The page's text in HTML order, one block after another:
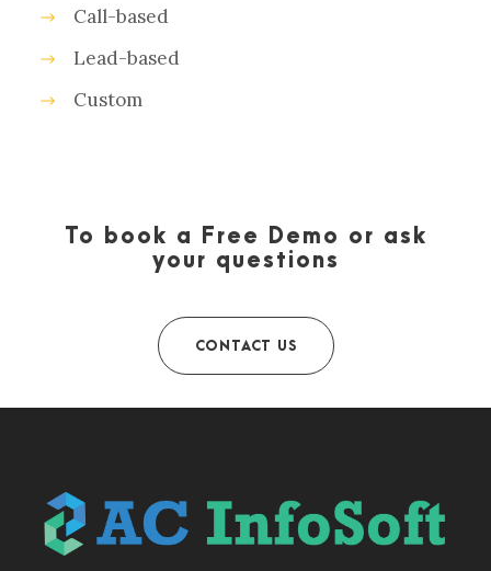
Call-based
Lead-based
Custom
To book a Free Demo or ask
your questions
CONTACT US